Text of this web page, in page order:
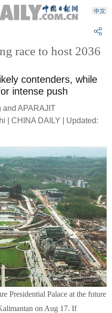
race to host 2036
contenders, while
intense push
and APARAJIT
| CHINA DAILY | Updated:
Presidential Palace at the future
on Aug 17. If